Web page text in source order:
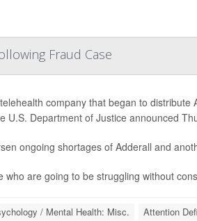
Fraud Case
company that began to
U.S. Department of Justice announced
ongoing shortages of Adderall and
who are going to be struggling without
/ Mental Health: Misc. Attention